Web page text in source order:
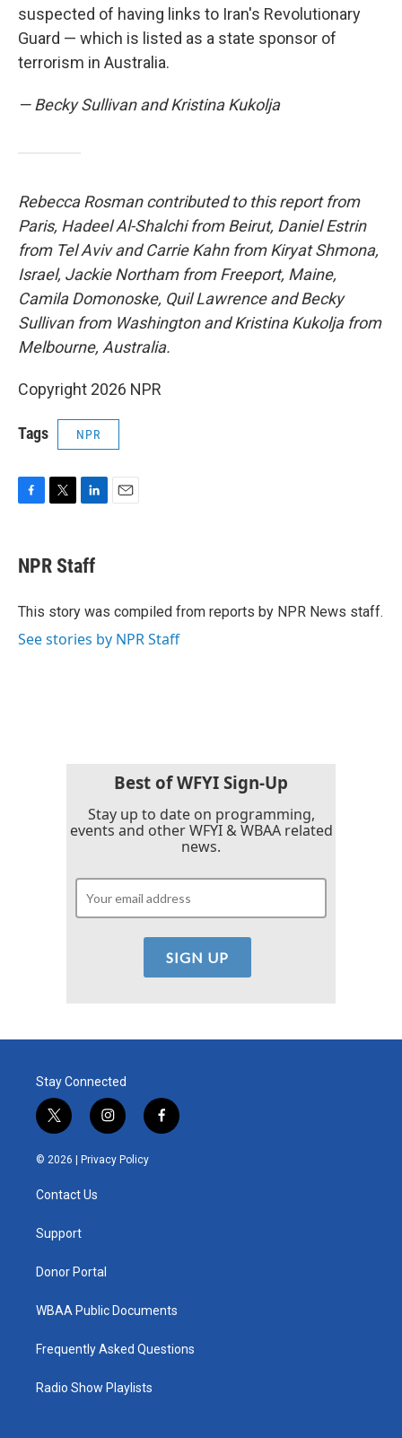
suspected of having links to Iran's Revolutionary
Guard — which is listed as a state sponsor of
terrorism in Australia.
— Becky Sullivan and Kristina Kukolja
Rebecca Rosman contributed to this report from
Paris, Hadeel Al-Shalchi from Beirut, Daniel Estrin
from Tel Aviv and Carrie Kahn from Kiryat Shmona,
Israel, Jackie Northam from Freeport, Maine,
Camila Domonoske, Quil Lawrence and Becky
Sullivan from Washington and Kristina Kukolja from
Melbourne, Australia.
Copyright 2026 NPR
Tags NPR
e
b
o
t
t
r
k
e
I
NPR Staff
This story was compiled from reports by NPR News staff.
See stories by NPR Staff
Best of WFYI Sign-Up
Stay up to date on programming,
events and other WFYI & WBAA related
news.
Stay Connected
t
w
i
e
i
n
s
t
f
a
© 2026 | Privacy Policy
Contact Us
Support
Donor Portal
WBAA Public Documents
Frequently Asked Questions
Radio Show Playlists